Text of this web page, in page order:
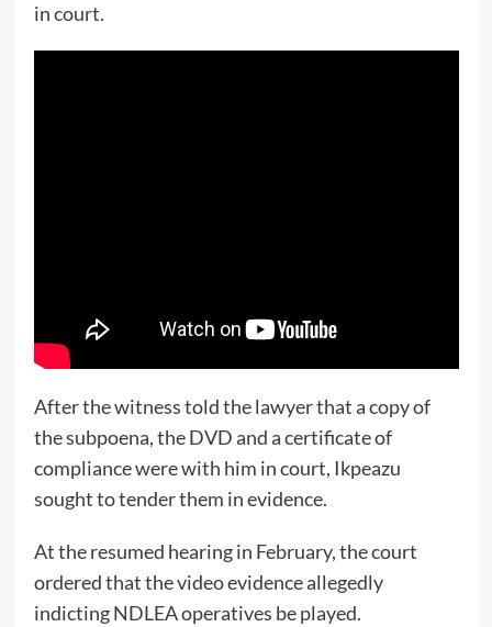
in court.
After the witness told the lawyer that a copy of
the subpoena, the DVD and a certificate of
compliance were with him in court, Ikpeazu
sought to tender them in evidence.
At the resumed hearing in February, the court
ordered that the video evidence allegedly
indicting NDLEA operatives be played.